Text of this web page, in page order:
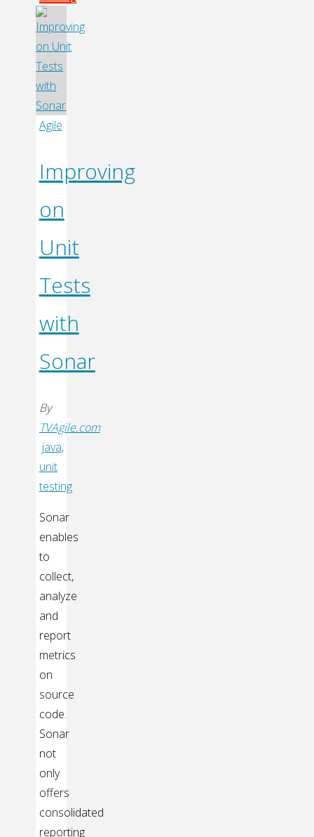
"Test
Driving
GUI
with
Approval
Tests"
Agile
Improving
on
Unit
Tests
with
Sonar
By
TVAgile.com
java,
unit
testing
Sonar
enables
to
collect,
analyze
and
report
metrics
on
source
code.
Sonar
not
only
offers
consolidated
reporting